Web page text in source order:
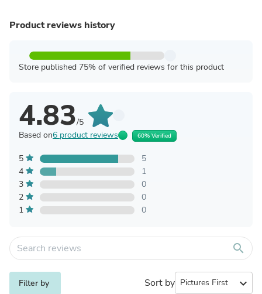
Product reviews history
Store published 75% of verified reviews for this product
4.83/5
Based on6 product reviews 60% Verified
5
5
4
1
3
0
2
0
1
0
search
Filter by Sort by expand_more